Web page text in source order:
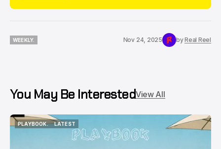
WEEKLY.
Nov 24, 2025 byReal Reel
You May Be InterestedView All
PLAYBOOK.
LATEST
LATEST